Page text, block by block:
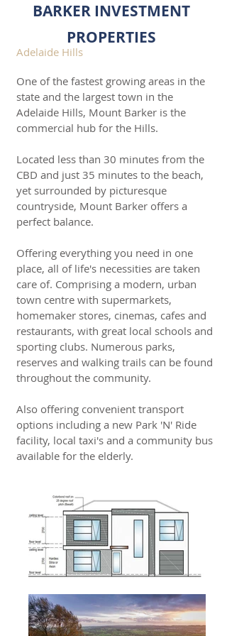
Adelaide Hills
One of the fastest growing areas in the
state and the largest town in the
Adelaide Hills, Mount Barker is the
commercial hub for the Hills.
Located less than 30 minutes from the
CBD and just 35 minutes to the beach,
yet surrounded by picturesque
countryside, Mount Barker offers a
perfect balance.
Offering everything you need in one
place, all of life's necessities are taken
care of. Comprising a modern, urban
town centre with supermarkets,
homemaker stores, cinemas, cafes and
restaurants, with great local schools and
sporting clubs. Numerous parks,
reserves and walking trails can be found
throughout the community.
Also offering convenient transport
options including a new Park 'N' Ride
facility, local taxi's and a community bus
available for the elderly.
BARKER INVESTMENT
PROPERTIES